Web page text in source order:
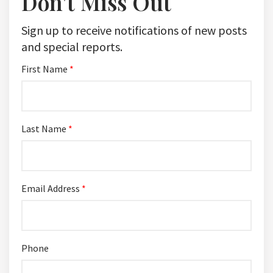
Sign up to receive notifications of new posts
and special reports.
First Name *
Last Name *
Email Address *
Phone